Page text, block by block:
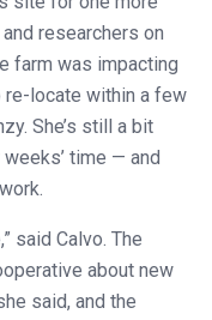
researchers on
farm was impacting
re-locate within a few
She’s still a bit
time — and
said Calvo. The
about new
said, and the